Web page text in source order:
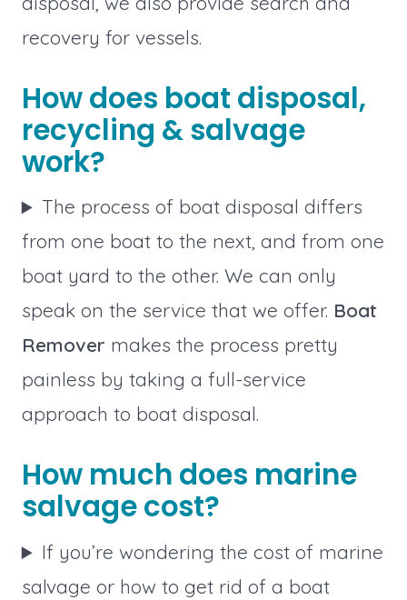
recovery for vessels.
How does boat disposal,
recycling & salvage
work?
The process of boat disposal differs
from one boat to the next, and from one
boat yard to the other. We can only
speak on the service that we offer. Boat
Remover makes the process pretty
painless by taking a full-service
approach to boat disposal.
How much does marine
salvage cost?
If you’re wondering the cost of marine
salvage or how to get rid of a boat